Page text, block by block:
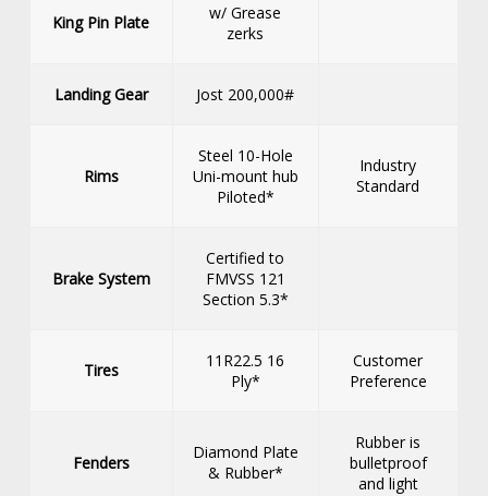
King Pin Plate
w/ Grease
zerks
Landing Gear Jost 200,000#
Rims
Steel 10-Hole
Uni-mount hub
Piloted*
Industry
Standard
Brake System
Certified to
FMVSS 121
Section 5.3*
Tires
11R22.5 16
Ply*
Customer
Preference
Fenders
Diamond Plate
& Rubber*
Rubber is
bulletproof
and light